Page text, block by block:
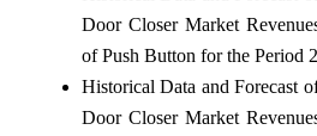
Door Closer Market
of Push Button for the Period
Historical Data and Forecast
Door Closer Market